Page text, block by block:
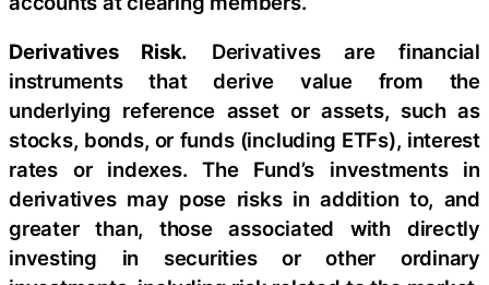
Derivatives Risk. Derivatives are financial
instruments that derive value from the
underlying reference asset or assets, such as
stocks, bonds, or funds (including ETFs), interest
rates or indexes. The Fund’s investments in
derivatives may pose risks in addition to, and
greater than, those associated with directly
investing in securities or other ordinary